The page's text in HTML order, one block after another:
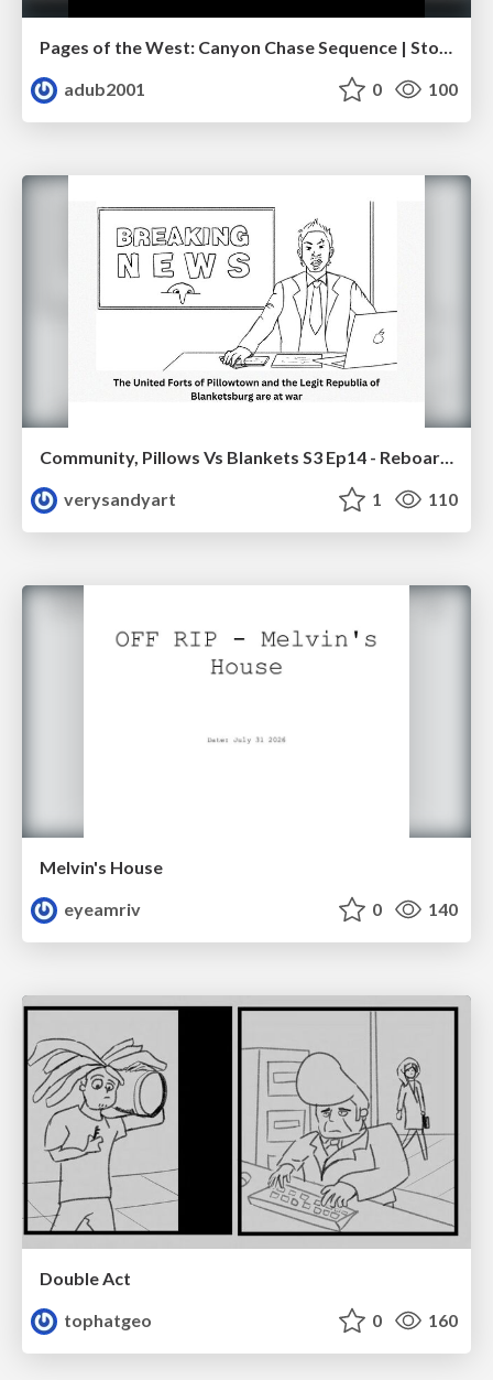
adub2001
0 100
Community, Pillows Vs Blankets S3 Ep14 - Reboarded
verysandyart
1 110
Melvin's House
eyeamriv
0 140
Double Act
tophatgeo
0 160